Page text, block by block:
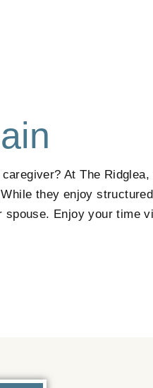
caregiver? AtThe Ridglea,
they enjoy
Enjoy your time